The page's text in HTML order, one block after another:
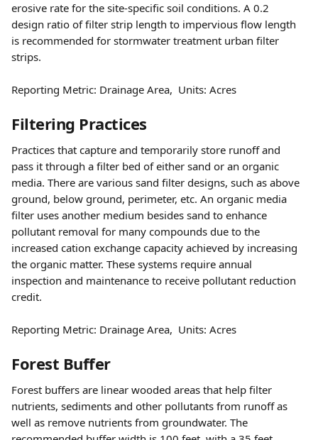
erosive rate for the site-specific soil conditions. A 0.2
design ratio of filter strip length to impervious flow length
is recommended for stormwater treatment urban filter
strips.
Reporting Metric: Drainage Area,  Units: Acres
Filtering Practices
Practices that capture and temporarily store runoff and
pass it through a filter bed of either sand or an organic
media. There are various sand filter designs, such as above
ground, below ground, perimeter, etc. An organic media
filter uses another medium besides sand to enhance
pollutant removal for many compounds due to the
increased cation exchange capacity achieved by increasing
the organic matter. These systems require annual
inspection and maintenance to receive pollutant reduction
credit.
Reporting Metric: Drainage Area,  Units: Acres
Forest Buffer
Forest buffers are linear wooded areas that help filter
nutrients, sediments and other pollutants from runoff as
well as remove nutrients from groundwater. The